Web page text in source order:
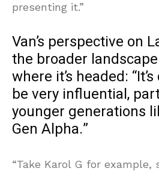
presenting it.”
Van’s perspective on
the broader
where it’s headed:
be very influential,
younger generations
Gen Alpha.”
“Take Karol G for example,